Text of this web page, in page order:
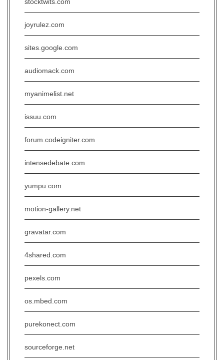
joyrulez.com
sites.google.com
audiomack.com
myanimelist.net
issuu.com
forum.codeigniter.com
intensedebate.com
yumpu.com
motion-gallery.net
gravatar.com
4shared.com
pexels.com
os.mbed.com
purekonect.com
sourceforge.net